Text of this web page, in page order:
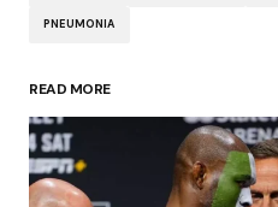
PNEUMONIA
READ MORE